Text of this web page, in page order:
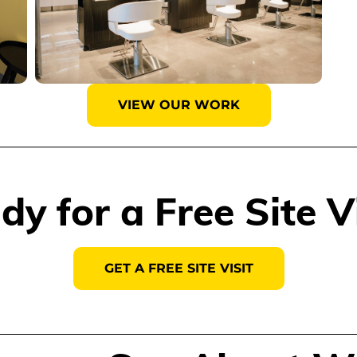
VIEW OUR WORK
for a Free Site
GET A FREE SITE VISIT